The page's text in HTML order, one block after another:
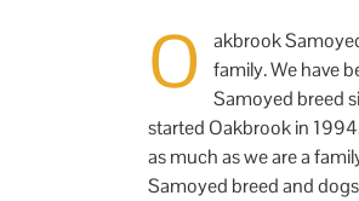
O
akbrook
family. We have
Samoyed breed
started Oakbrook in
as much as we are a
Samoyed breed and